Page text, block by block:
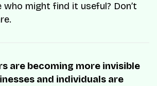
who might find it useful? Don’t
are becoming more invisible
and individuals are